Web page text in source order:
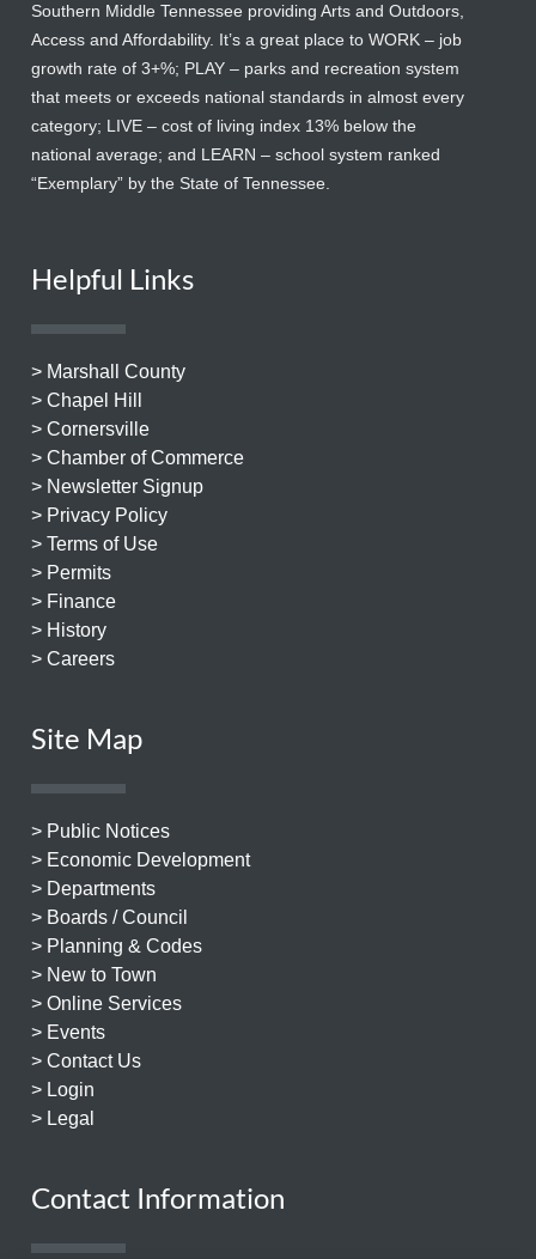
Southern Middle Tennessee providing Arts and Outdoors,
Access and Affordability. It’s a great place to WORK – job
growth rate of 3+%; PLAY – parks and recreation system
that meets or exceeds national standards in almost every
category; LIVE – cost of living index 13% below the
national average; and LEARN – school system ranked
“Exemplary” by the State of Tennessee.
Helpful Links
> Marshall County
> Chapel Hill
> Cornersville
> Chamber of Commerce
> Newsletter Signup
> Privacy Policy
> Terms of Use
> Permits
> Finance
> History
> Careers
Site Map
> Public Notices
> Economic Development
> Departments
> Boards / Council
> Planning & Codes
> New to Town
> Online Services
> Events
> Contact Us
> Login
> Legal
Contact Information